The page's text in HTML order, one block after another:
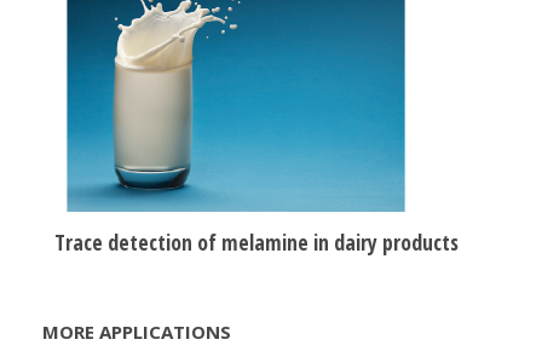
Trace detection of melamine in dairy products
MORE APPLICATIONS